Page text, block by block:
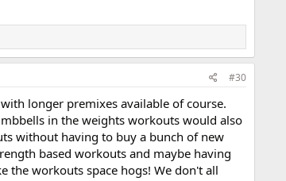
#30
longer premixes available of course.
in the weights workouts would also
without having to buy a bunch of new
based workouts and maybe having
the workouts space hogs! We don't all